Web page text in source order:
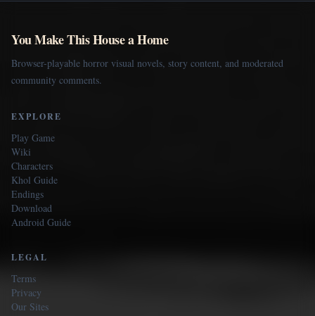
You Make This House a Home
Browser-playable horror visual novels, story content, and moderated
community comments.
EXPLORE
Play Game
Wiki
Characters
Khol Guide
Endings
Download
Android Guide
LEGAL
Terms
Privacy
Our Sites